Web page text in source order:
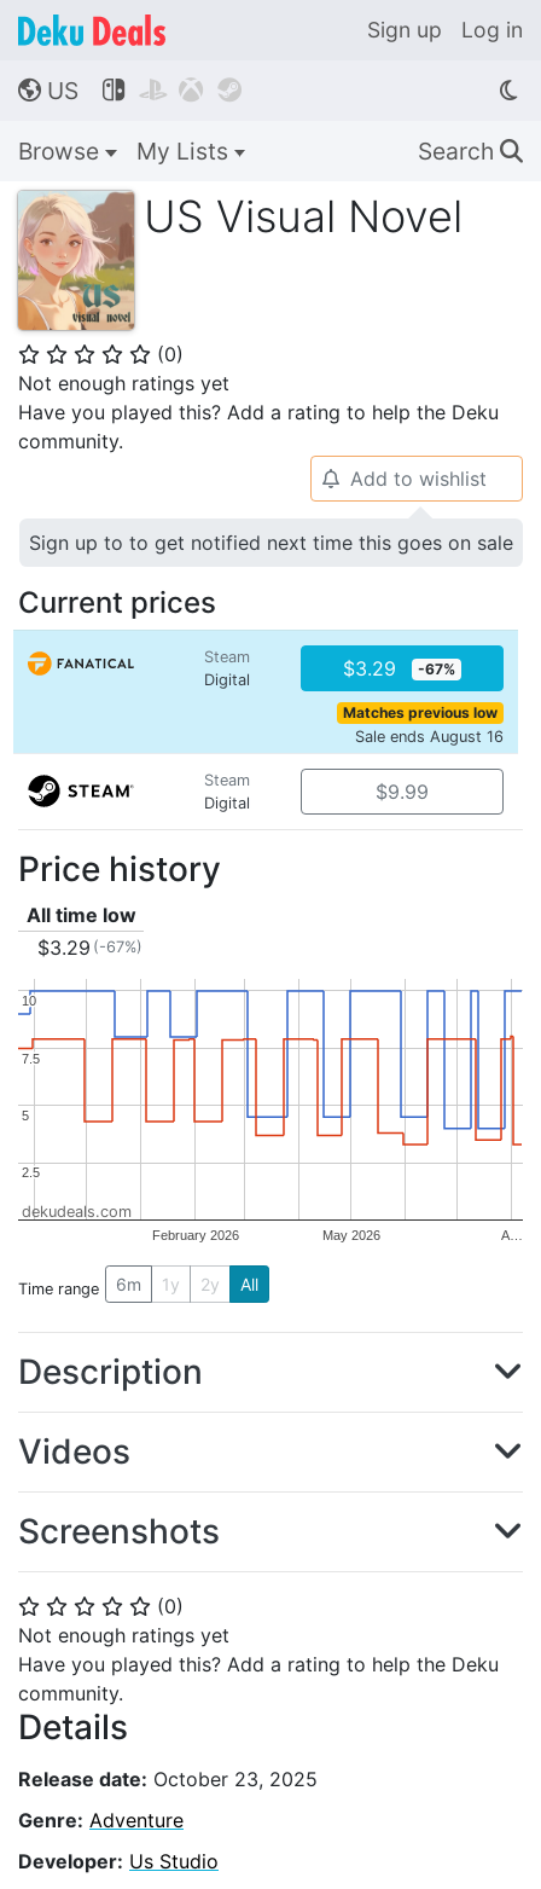
Sign up Log in
🌎 US    
Browse My Lists Search 🔍
US Visual Novel
⭐ ⭐ ⭐ ⭐ ⭐ (0)
Not enough ratings yet
Have you played this? Add a rating to help the Deku
community.
⭐ ⭐ ⭐ ⭐ ⭐ (0)
Not enough ratings yet
Have you played this? Add a rating to help the Deku
community.
Details
Release date: October 23, 2025
Genre: Adventure
Developer: Us Studio
🔔 Add to wishlist
Sign up to to get notified next time this goes on sale
Current prices
Steam
Digital
$3.29 -67%
Matches previous low
Sale ends August 16
Steam
Digital
$9.99
Price history
All time low
$3.29 (-67%)
February 2026 May 2026 A…
2.5
2.5
5
5
7.5
7.5
10
10
dekudeals.com
Time range 6m 1y 2y All
Description
Videos
Screenshots